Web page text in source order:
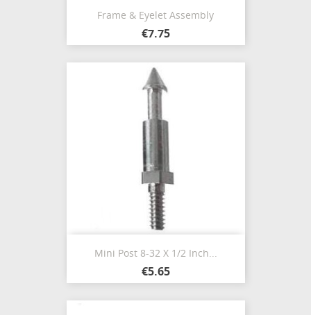
Frame & Eyelet Assembly
€7.75
Mini Post 8-32 X 1/2 Inch...
€5.65